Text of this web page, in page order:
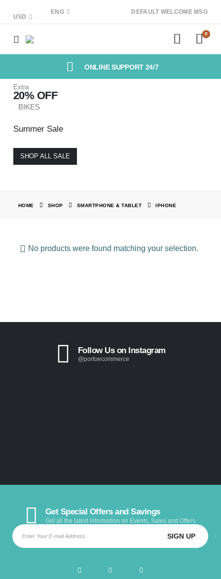
USD
ENG DEFAULT WELCOME MSG
0
ONLINE SUPPORT 24/7
Extra
20% OFF
BIKES
Summer Sale
SHOP ALL SALE
HOME SHOP SMARTPHONE & TABLET IPHONE
No products were found matching your selection.
Follow Us on Instagram
@portoecommerce
Get Special Offers and Savings
Get all the latest information on Events, Sales and Offers.